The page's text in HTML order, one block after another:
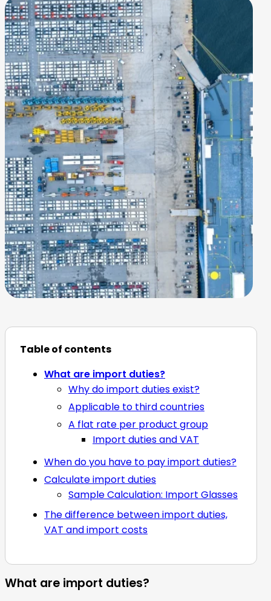
Table of contents
What are import duties?
Why do import duties exist?
Applicable to third countries
A flat rate per product group
Import duties and VAT
When do you have to pay import duties?
Calculate import duties
Sample Calculation: Import Glasses
The difference between import duties,
VAT and import costs
What are import duties?